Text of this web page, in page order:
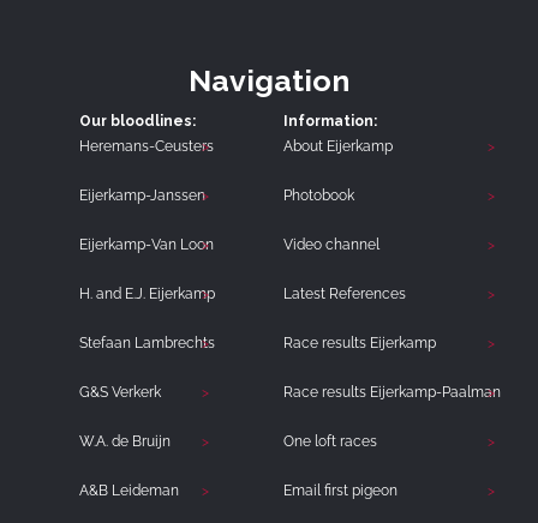
Navigation
Our bloodlines:
Heremans-Ceusters
Eijerkamp-Janssen
Eijerkamp-Van Loon
H. and E.J. Eijerkamp
Stefaan Lambrechts
G&S Verkerk
W.A. de Bruijn
A&B Leideman
Information:
About Eijerkamp
Photobook
Video channel
Latest References
Race results Eijerkamp
Race results Eijerkamp-Paalman
One loft races
Email first pigeon